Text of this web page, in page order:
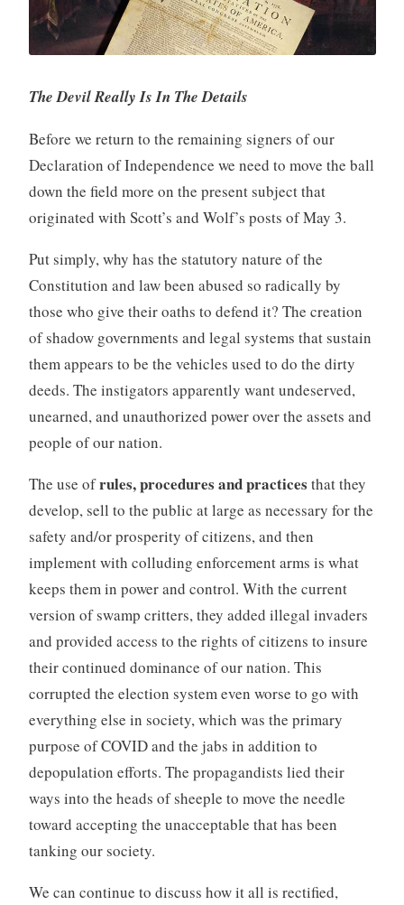
The Devil Really Is In The Details
Before we return to the remaining signers of our
Declaration of Independence we need to move the ball
down the field more on the present subject that
originated with Scott’s and Wolf’s posts of May 3.
Put simply, why has the statutory nature of the
Constitution and law been abused so radically by
those who give their oaths to defend it? The creation
of shadow governments and legal systems that sustain
them appears to be the vehicles used to do the dirty
deeds. The instigators apparently want undeserved,
unearned, and unauthorized power over the assets and
people of our nation.
The use ofrules, procedures and practices that they
develop, sell to the public at large as necessary for the
safety and/or prosperity of citizens, and then
implement with colluding enforcement arms is what
keeps them in power and control. With the current
version of swamp critters, they added illegal invaders
and provided access to the rights of citizens to insure
their continued dominance of our nation. This
corrupted the election system even worse to go with
everything else in society, which was the primary
purpose of COVID and the jabs in addition to
depopulation efforts. The propagandists lied their
ways into the heads of sheeple to move the needle
toward accepting the unacceptable that has been
tanking our society.
We can continue to discuss how it all is rectified,